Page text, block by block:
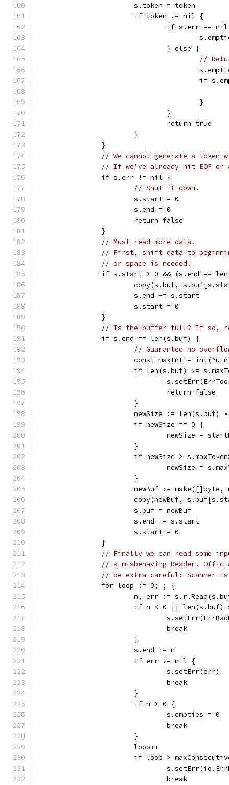
			s.token = token
			if token != nil {
if s.err ==
				} else {
//
if
					}
				}
				return true
			}
		}
// We cannot generate a token
// If we've already hit EOF or
		if s.err != nil {
// Shut it down.
			s.start = 0
			s.end = 0
			return false
		}
// Must read more data.
// First, shift data to
// or space is needed.
if s.start > 0 && (s.end ==
copy(s.buf,
			s.end -= s.start
			s.start = 0
		}
// Is the buffer full? If so,
		if s.end == len(s.buf) {
// Guarantee no
const maxInt =
if len(s.buf) >=
				return false
			}
newSize := len(s.buf)
			if newSize == 0 {
newSize =
			}
if newSize >
newSize =
			}
newBuf :=
copy(newBuf,
			s.buf = newBuf
			s.end -= s.start
			s.start = 0
		}
// Finally we can read some
// a misbehaving Reader.
// be extra careful: Scanner
		for loop := 0; ; {
n, err :=
if n < 0 ||
				break
			}
			s.end += n
			if err != nil {
				s.setErr(err)
				break
			}
			if n > 0 {
				s.empties = 0
				break
			}
			loop++
if loop >
				break